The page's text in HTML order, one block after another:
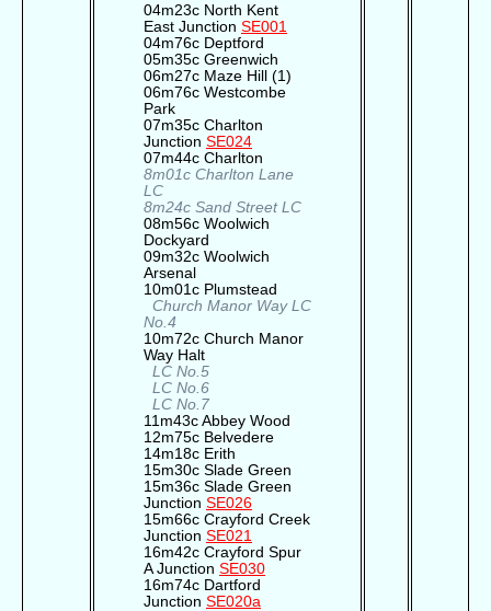
04m23c North Kent
East Junction SE001
04m76c Deptford
05m35c Greenwich
06m27c Maze Hill (1)
06m76c Westcombe
Park
07m35c Charlton
Junction SE024
07m44c Charlton
8m01c Charlton Lane
LC
8m24c Sand Street LC
08m56c Woolwich
Dockyard
09m32c Woolwich
Arsenal
10m01c Plumstead
Church Manor Way LC
No.4
10m72c Church Manor
Way Halt
LC No.5
LC No.6
LC No.7
11m43c Abbey Wood
12m75c Belvedere
14m18c Erith
15m30c Slade Green
15m36c Slade Green
Junction SE026
15m66c Crayford Creek
Junction SE021
16m42c Crayford Spur
A Junction SE030
16m74c Dartford
Junction SE020a